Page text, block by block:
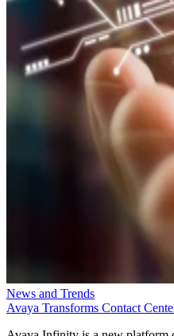
News and Trends
Avaya Transforms Contact